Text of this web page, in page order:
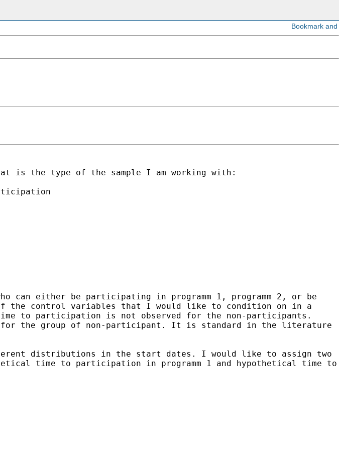
is the type of the sample I am working with:
can either be participating in programm 1, programm 2, or be
the control variables that I would like to condition on in a
to participation is not observed for the non-participants.
the group of non-participant. It is standard in the literature
distributions in the start dates. I would like to assign two
time to participation in programm 1 and hypothetical time to